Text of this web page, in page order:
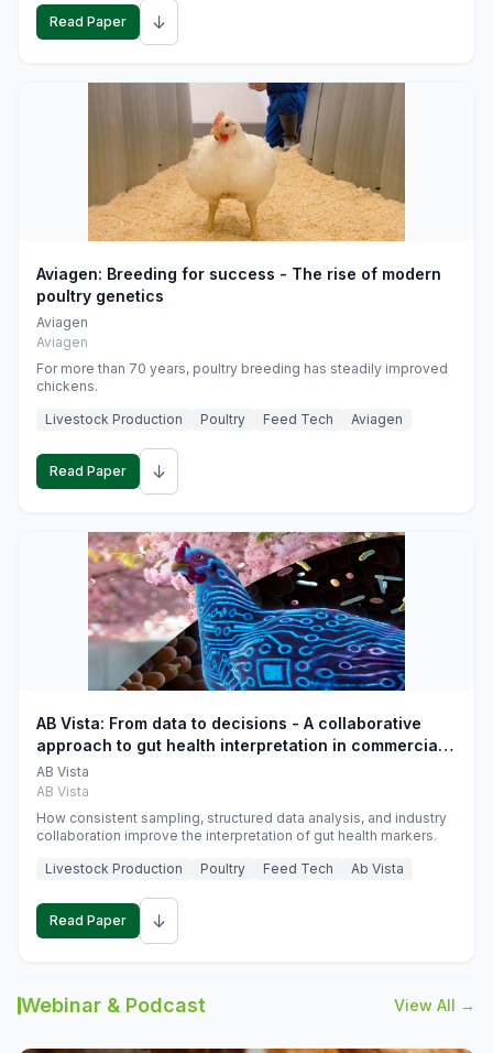
Read Paper ↓
Aviagen: Breeding for success - The rise of modern
poultry genetics
Aviagen
Aviagen
For more than 70 years, poultry breeding has steadily improved
chickens.
Livestock Production
Poultry Feed Tech Aviagen
Read Paper ↓
AB Vista: From data to decisions - A collaborative
approach to gut health interpretation in commercial
monogastric animal trials
AB Vista
AB Vista
How consistent sampling, structured data analysis, and industry
collaboration improve the interpretation of gut health markers.
Livestock Production
Poultry Feed Tech Ab Vista
Read Paper ↓
Webinar & Podcast View All →